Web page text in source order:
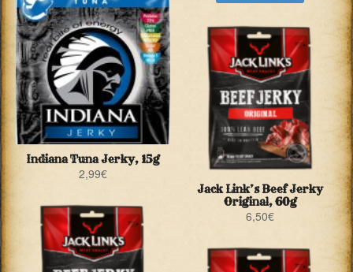
Indiana Tuna Jerky, 15g
2,99€
Jack Link’s Beef Jerky
Original, 60g
6,50€